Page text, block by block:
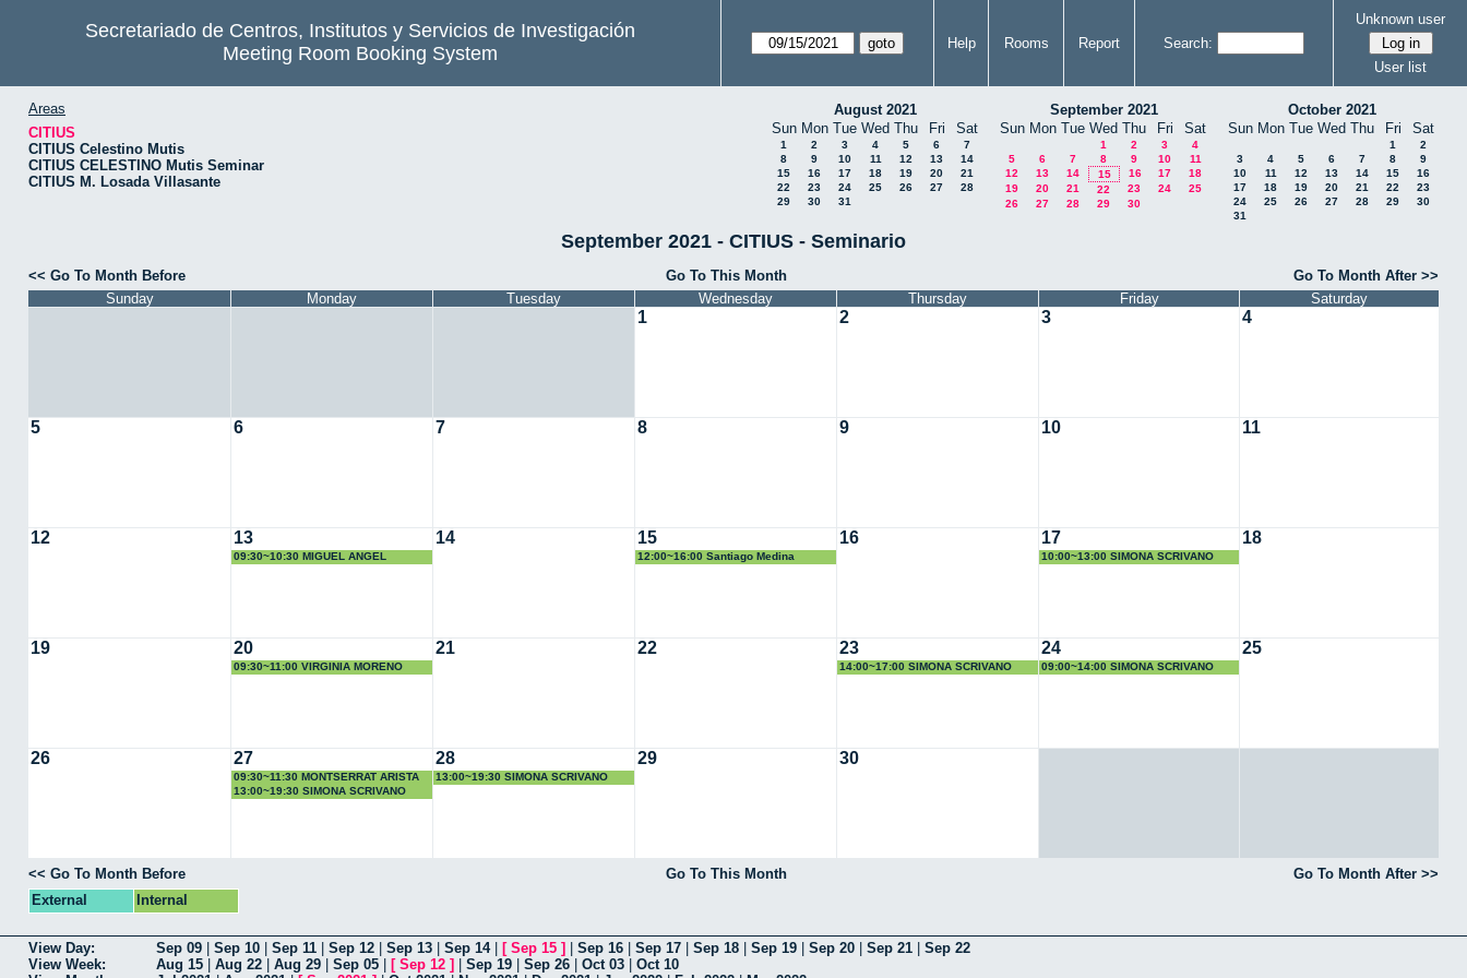
Secretariado de Centros, Institutos y Servicios de Investigación
Meeting Room Booking System
Help Rooms Report Search:
Unknown user
User list
Areas
CITIUS
CITIUS Celestino Mutis
CITIUS CELESTINO Mutis Seminar
CITIUS M. Losada Villasante
August 2021
Sun Mon Tue Wed Thu Fri Sat
1 2 3 4 5 6
7
8
9 10 11 12 13
14
15
16 17 18 19 20
21
22
23 24 25 26 27
28
29
30 31
September 2021
Sun Mon Tue Wed Thu Fri Sat
1 2 3
4
5
6 7 8 9 10
11
12
13 14 15 16 17
18
19
20 21 22 23 24
25
26
27 28 29 30
October 2021
Sun Mon Tue Wed Thu Fri Sat
1
2
3
4 5 6 7 8
9
10
11 12 13 14 15
16
17
18 19 20 21 22
23
24
25 26 27 28 29
30
31
September 2021 - CITIUS - Seminario
<< Go To Month Before Go To This Month
Go To Month After >>
Sunday
Monday Tuesday Wednesday Thursday Friday Saturday
1 2 3 4
5 6 7 8 9 10 11
12 13
09:30~10:30 MIGUEL ANGEL
QUINTANILLA
14 15
12:00~16:00 Santiago Medina
16 17
10:00~13:00 SIMONA SCRIVANO
18
19 20
09:30~11:00 VIRGINIA MORENO
21 22 23
14:00~17:00 SIMONA SCRIVANO
24
09:00~14:00 SIMONA SCRIVANO
25
26 27
09:30~11:30 MONTSERRAT ARISTA
13:00~19:30 SIMONA SCRIVANO
28
13:00~19:30 SIMONA SCRIVANO
29 30
<< Go To Month Before Go To This Month
Go To Month After >>
External
Internal
View Day: Sep 09 Sep 10 Sep 11 Sep 12 Sep 13 Sep 14| [ Sep 15 ] Sep 16 Sep 17 Sep 18 Sep 19 Sep 20 Sep 21
Sep 22
View Week:
Aug 15 Aug 22 Aug 29 Sep 05 [ Sep 12 ] Sep 19 Sep 26 Oct 03
Oct 10